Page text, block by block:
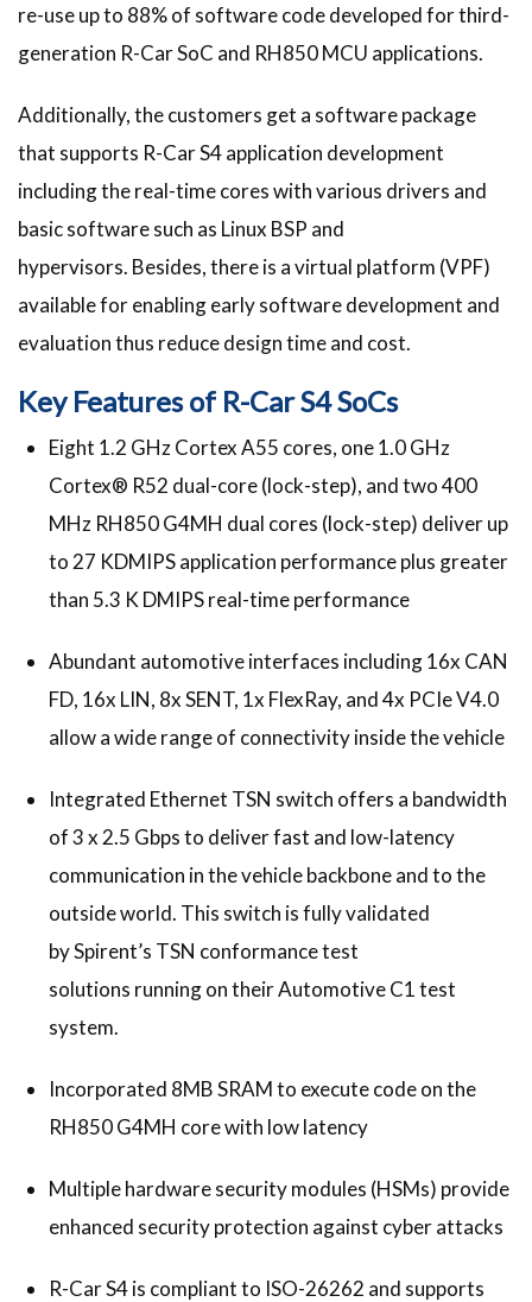
re-use up to 88% of software code developed for third-
generation R-Car SoC and RH850 MCU applications.
Additionally, the customers get a software package
that supports R-Car S4 application development
including the real-time cores with various drivers and
basic software such as Linux BSP and
hypervisors. Besides, there is a virtual platform (VPF)
available for enabling early software development and
evaluation thus reduce design time and cost.
Key Features of R-Car S4 SoCs
Eight 1.2 GHz Cortex A55 cores, one 1.0 GHz
Cortex® R52 dual-core (lock-step), and two 400
MHz RH850 G4MH dual cores (lock-step) deliver up
to 27 KDMIPS application performance plus greater
than 5.3 K DMIPS real-time performance
Abundant automotive interfaces including 16x CAN
FD, 16x LIN, 8x SENT, 1x FlexRay, and 4x PCIe V4.0
allow a wide range of connectivity inside the vehicle
Integrated Ethernet TSN switch offers a bandwidth
of 3 x 2.5 Gbps to deliver fast and low-latency
communication in the vehicle backbone and to the
outside world. This switch is fully validated
by Spirent’s TSN conformance test
solutions running on their Automotive C1 test
system.
Incorporated 8MB SRAM to execute code on the
RH850 G4MH core with low latency
Multiple hardware security modules (HSMs) provide
enhanced security protection against cyber attacks
R-Car S4 is compliant to ISO-26262 and supports